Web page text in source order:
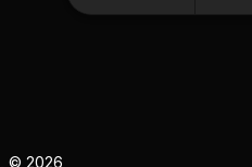
, © 2026